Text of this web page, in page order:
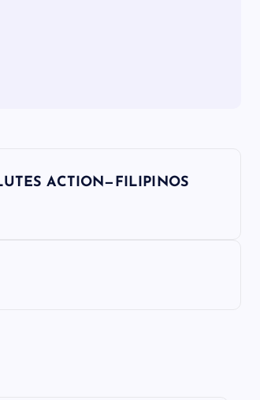
ACTION—FILIPINOS